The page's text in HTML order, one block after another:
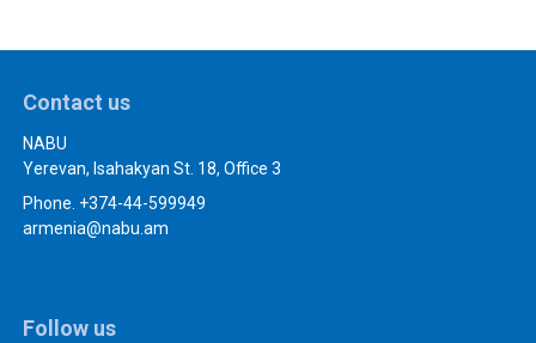
Contact us
NABU
Yerevan, Isahakyan St. 18, Office 3
Phone. +374-44-599949
armenia@nabu.am
Follow us